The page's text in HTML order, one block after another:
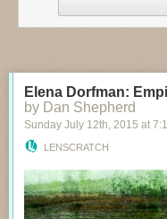
Elena Dorfman:
by Dan Shepherd
Sunday July 12th, 2015 at
LENSCRATCH